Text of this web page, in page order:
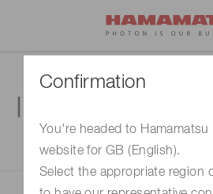
Confirmation
You're headed to
website for GB (English).
Select the appropriate region
1. Enter your inquiry